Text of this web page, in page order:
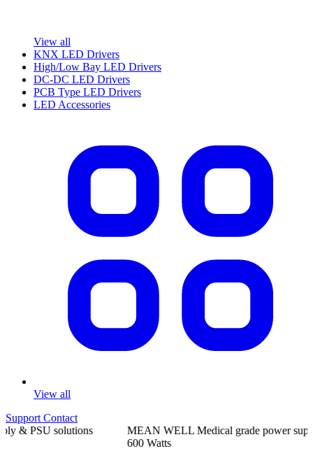
View all
KNX LED Drivers
High/Low Bay LED Drivers
DC-DC LED Drivers
PCB Type LED Drivers
LED Accessories
View all
Support Contact
MEAN WELLMedical grade power suppliesfrom 5Watts to